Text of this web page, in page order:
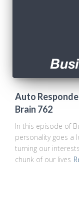
Auto
Brain 762
In this episode of
personality goes a
turning our
chunk of our lives